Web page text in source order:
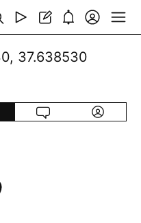
37.638530